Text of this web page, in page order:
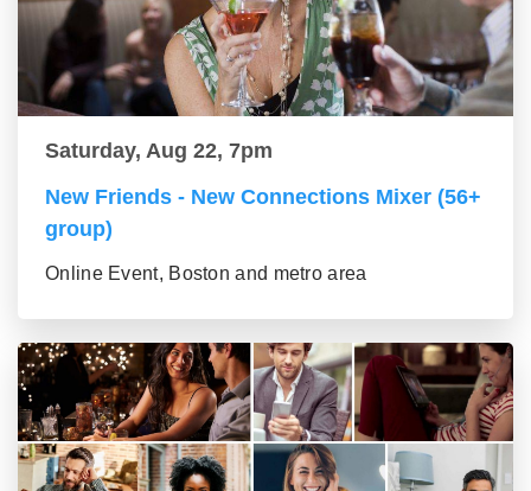
Saturday, Aug 22, 7pm
New Friends - New Connections Mixer (56+
group)
Online Event, Boston and metro area